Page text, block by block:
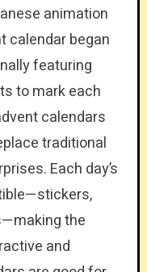
animation
calendar began
featuring
to mark each
calendars
traditional
Each day’s
the
and